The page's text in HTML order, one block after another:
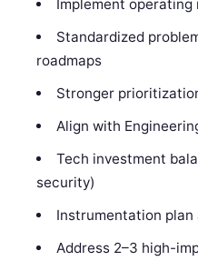
Implement operating
Standardized
roadmaps
Stronger
Align with
Tech investment
security)
Instrumentation
Address 2–3 high-